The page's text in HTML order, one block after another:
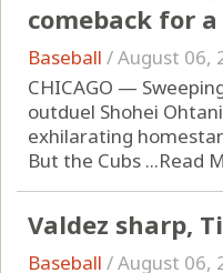
comeback for
Baseball /August 06,
CHICAGO —
outduel Shohei
exhilarating
But the Cubs ...Read
Valdez sharp,
Baseball /August 06,